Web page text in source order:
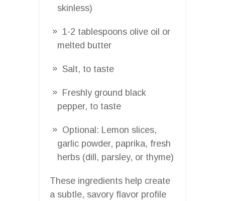
skinless)
1-2 tablespoons olive oil or
melted butter
Salt, to taste
Freshly ground black
pepper, to taste
Optional: Lemon slices,
garlic powder, paprika, fresh
herbs (dill, parsley, or thyme)
These ingredients help create
a subtle, savory flavor profile